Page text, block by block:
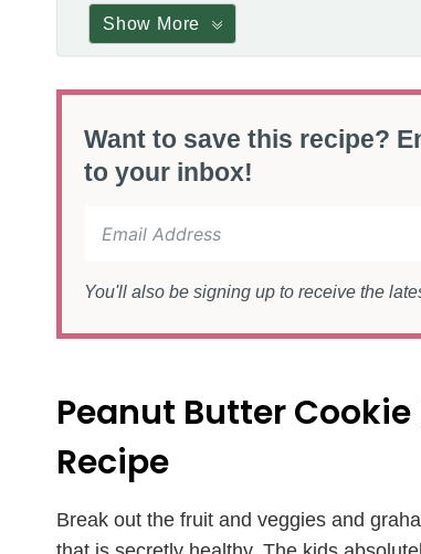
Show More
Want to save this recipe?
to your inbox!
You'll also be signing up to receive the
Peanut Butter
Recipe
Break out the fruit and veggies and